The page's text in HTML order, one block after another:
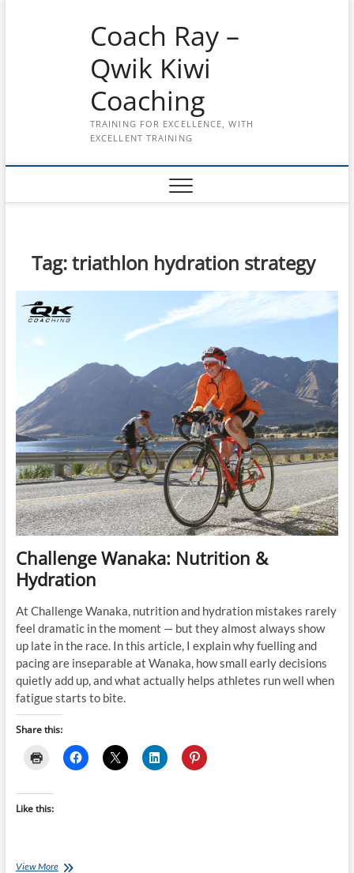
Coach Ray –
Qwik Kiwi
Coaching
TRAINING FOR EXCELLENCE, WITH
EXCELLENT TRAINING
Tag:triathlon hydration strategy
Challenge Wanaka: Nutrition &
Hydration
At Challenge Wanaka, nutrition and hydration mistakes rarely
feel dramatic in the moment — but they almost always show
up late in the race. In this article, I explain why fuelling and
pacing are inseparable at Wanaka, how small early decisions
quietly add up, and what actually helps athletes run well when
fatigue starts to bite.
Share this:
Like this:
View MoreChallenge